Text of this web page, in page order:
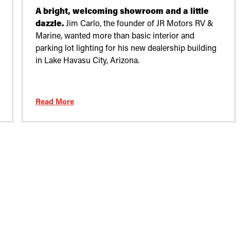
A bright, welcoming showroom and a little
dazzle. Jim Carlo, the founder of JR Motors RV &
Marine, wanted more than basic interior and
parking lot lighting for his new dealership building
in Lake Havasu City, Arizona.
Read More